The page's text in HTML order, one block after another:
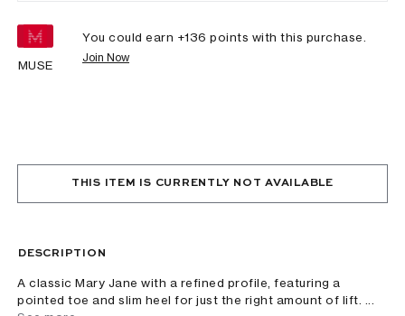
MUSE
You could earn +136 points with this purchase.
Join Now
THIS ITEM IS CURRENTLY NOT AVAILABLE
DESCRIPTION
A classic Mary Jane with a refined profile, featuring a
pointed toe and slim heel for just the right amount of lift. ...